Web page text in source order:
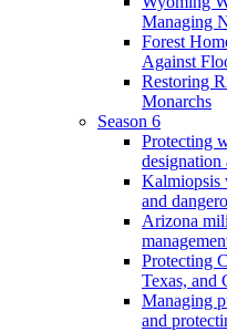
Managing
Forest
Against
Restoring
Monarchs
Season 6
Protecting
Kalmiopsis
and
Arizona
Protecting
Texas, and
Managing
and